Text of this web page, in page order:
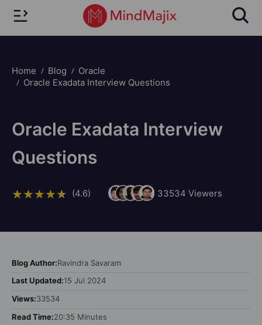
Home Blog
Oracle
Oracle Exadata Interview Questions
Oracle Exadata Interview
Questions
(4.6) 33534 Viewers
Blog Author:Ravindra Savaram
Last Updated:15 Jul 2024
Views:33534
Read Time:20:35 Minutes